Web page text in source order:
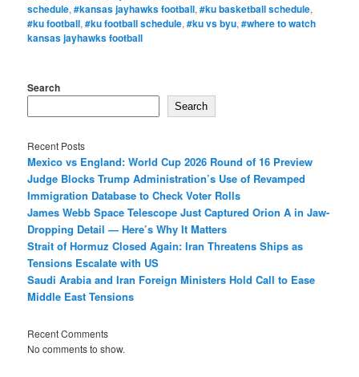
schedule,#kansas jayhawks football,#ku basketball schedule,
#ku football,#ku football schedule,#ku vs byu,#where to watch
kansas jayhawks football
Search
Search
Recent Posts
Mexico vs England: World Cup 2026 Round of 16 Preview
Judge Blocks Trump Administration’s Use of Revamped
Immigration Database to Check Voter Rolls
James Webb Space Telescope Just Captured Orion A in Jaw-
Dropping Detail — Here’s Why It Matters
Strait of Hormuz Closed Again: Iran Threatens Ships as
Tensions Escalate with US
Saudi Arabia and Iran Foreign Ministers Hold Call to Ease
Middle East Tensions
Recent Comments
No comments to show.